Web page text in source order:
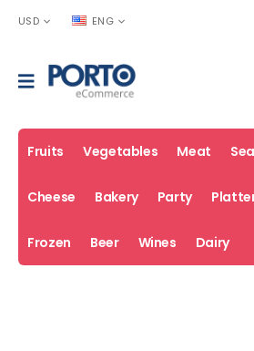
USD ENG
Fruits Vegetables Meat
Cheese Bakery Party
Frozen Beer Wines Dairy